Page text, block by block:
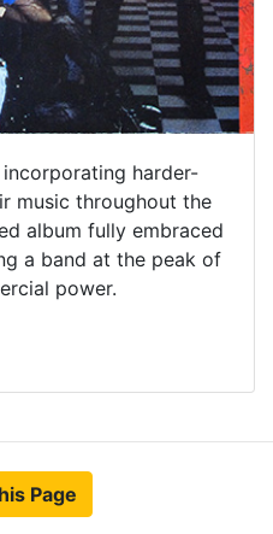
harder-
music throughout the
album fully embraced
a band at the peak of
power.
Page